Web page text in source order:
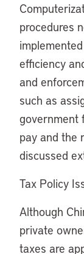
procedures
efficiency
and
such as
government
pay and the
discussed
Tax Policy
Although
private
taxes are